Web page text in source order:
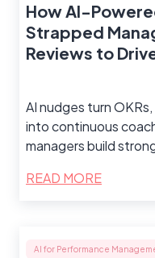
How AI-
Strapped
Reviews to
AI nudges turn
into continuous
managers build
READ MORE
AI for Performance